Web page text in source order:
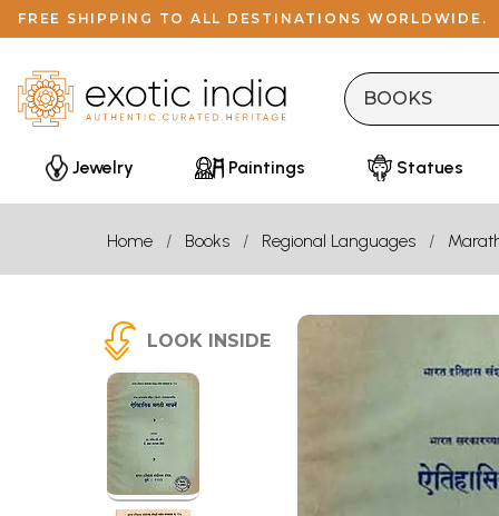
FREE SHIPPING TO ALL DESTINATIONS WORLDWIDE.
Jewelry Paintings Statues
Home Books Regional Languages
LOOK INSIDE